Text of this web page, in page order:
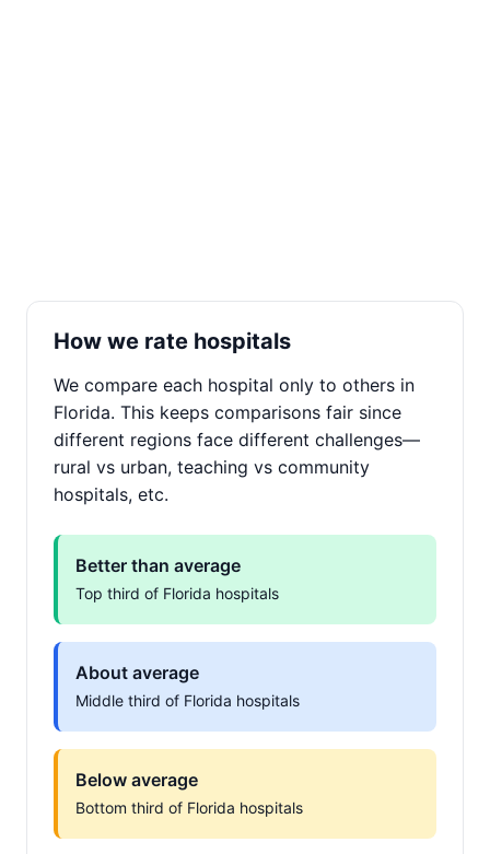
How we rate hospitals
We compare each hospital only to others in
Florida. This keeps comparisons fair since
different regions face different challenges—
rural vs urban, teaching vs community
hospitals, etc.
Better than average
Top third of Florida hospitals
About average
Middle third of Florida hospitals
Below average
Bottom third of Florida hospitals